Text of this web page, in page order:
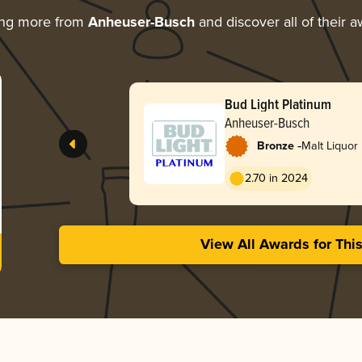
more from Anheuser-Buschand discover all of their
Bud Light Platinum
Anheuser-Busch
Bronze -Malt Liquor
2.70 in 2024
View All Awards for